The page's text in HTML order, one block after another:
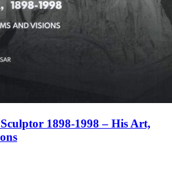
1898-1998 – His Art,